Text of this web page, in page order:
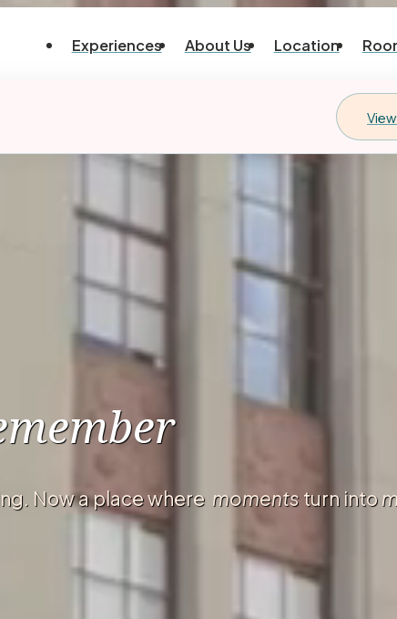
Experiences About Us Location
Now a place where momentsturn into